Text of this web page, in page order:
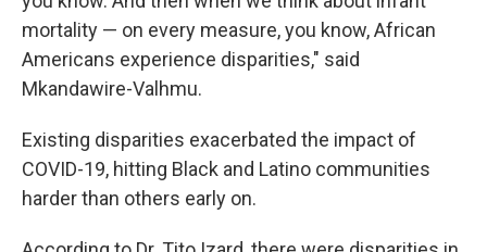
mortality — on every measure, you know, African
Americans experience disparities," said
Mkandawire-Valhmu.
Existing disparities exacerbated the impact of
COVID-19, hitting Black and Latino communities
harder than others early on.